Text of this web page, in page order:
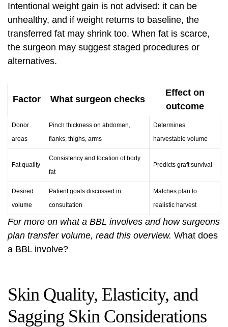
Intentional weight gain is not advised: it can be
unhealthy, and if weight returns to baseline, the
transferred fat may shrink too. When fat is scarce,
the surgeon may suggest staged procedures or
alternatives.
Factor What surgeon checks
Effect on
outcome
Donor
areas
Pinch thickness on abdomen,
flanks, thighs, arms
Determines
harvestable volume
Fat quality
Consistency and location of body
fat
Predicts graft survival
Desired
volume
Patient goals discussed in
consultation
Matches plan to
realistic harvest
For more on what a BBL involves and how surgeons
plan transfer volume, read this overview. What does
a BBL involve?
Skin Quality, Elasticity, and
Sagging Skin Considerations